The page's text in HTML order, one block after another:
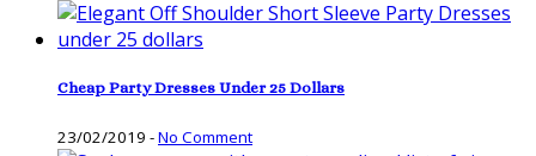
Cheap Party Dresses Under 25 Dollars
23/02/2019 -No Comment